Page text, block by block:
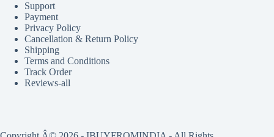
Support
Payment
Privacy Policy
Cancellation & Return Policy
Shipping
Terms and Conditions
Track Order
Reviews-all